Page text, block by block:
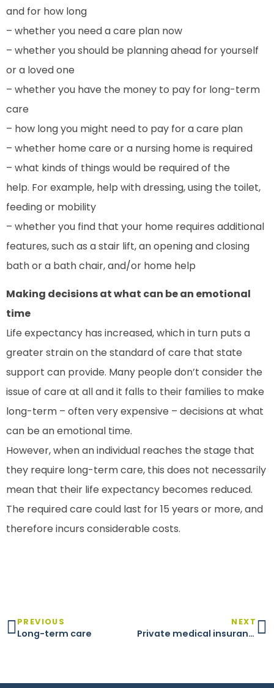
and for how long
– whether you need a care plan now
– whether you should be planning ahead for yourself
or a loved one
– whether you have the money to pay for long-term
care
– how long you might need to pay for a care plan
– whether home care or a nursing home is required
– what kinds of things would be required of the
help. For example, help with dressing, using the toilet,
feeding or mobility
– whether you find that your home requires additional
features, such as a stair lift, an opening and closing
bath or a bath chair, and/or home help
Making decisions at what can be an emotional
time
Life expectancy has increased, which in turn puts a
greater strain on the standard of care that state
support can provide. Many people don’t consider the
issue of care at all and it falls to their families to make
long-term – often very expensive – decisions at what
can be an emotional time.
However, when an individual reaches the stage that
they require long-term care, this does not necessarily
mean that their life expectancy becomes reduced.
The required care could last for 15 years or more, and
therefore incurs considerable costs.
PREVIOUS
Long-term care
NEXT
Private medical insurance